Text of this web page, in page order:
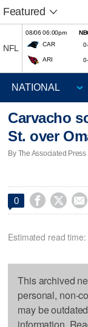
Featured
NFL
08/06 06:00pm
CAR
ARI
Carvacho
St. over
By The Associated
0   
Estimated read
This archived
personal, non-
may be
information.